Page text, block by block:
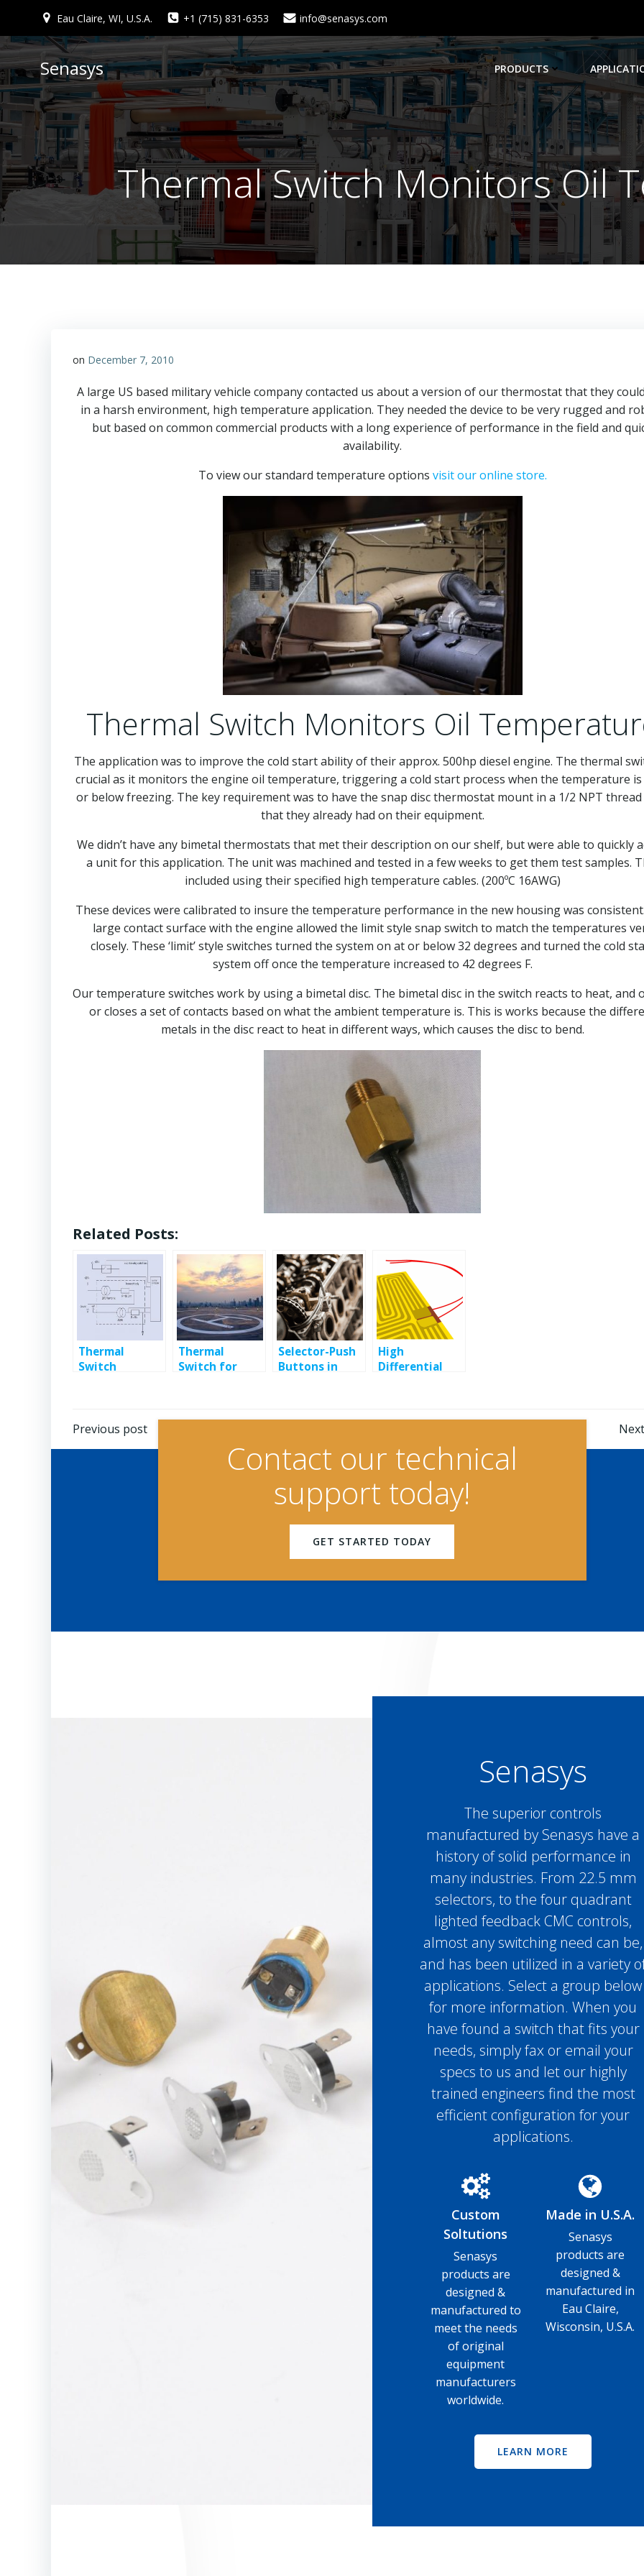
content
Eau Claire, WI, U.S.A. +1 (715) 831-6353 info@senasys.com
Senasys PRODUCTS
Thermal Switch Monitors Oil
on December 7, 2010
A large US based military vehicle company contacted us about a version of our thermostat that they
in a harsh environment, high temperature application. They needed the device to be very rugged and
but based on common commercial products with a long experience of performance in the field and
availability.
To view our standard temperature options visit our online store.
Thermal Switch Monitors Oil
The application was to improve the cold start ability of their approx. 500hp diesel engine. The thermal
crucial as it monitors the engine oil temperature, triggering a cold start process when the temperature
or below freezing. The key requirement was to have the snap disc thermostat mount in a 1/2 NPT
that they already had on their equipment.
We didn’t have any bimetal thermostats that met their description on our shelf, but were able to quickly
a unit for this application. The unit was machined and tested in a few weeks to get them test samples.
included using their specified high temperature cables. (200ºC 16AWG)
These devices were calibrated to insure the temperature performance in the new housing was
large contact surface with the engine allowed the limit style snap switch to match the temperatures
closely. These ‘limit’ style switches turned the system on at or below 32 degrees and turned the cold
system off once the temperature increased to 42 degrees F.
Our temperature switches work by using a bimetal disc. The bimetal disc in the switch reacts to heat, and
or closes a set of contacts based on what the ambient temperature is. This is works because the
metals in the disc react to heat in different ways, which causes the disc to bend.
Related Posts:
Thermal
Switch
Thermal
Switch for
Selector-Push
Buttons in
High
Differential
Post
Previous post
navigation
Contact our technical
support today!
GET STARTED TODAY
Senasys
The superior controls
manufactured by Senasys have a
history of solid performance in
many industries. From 22.5 mm
selectors, to the four quadrant
lighted feedback CMC controls,
almost any switching need can be,
and has been utilized in a variety
applications. Select a group below
for more information. When you
have found a switch that fits your
needs, simply fax or email your
specs to us and let our highly
trained engineers find the most
efficient configuration for your
applications.
Custom
Soltutions
Senasys
products are
designed &
manufactured to
meet the needs
of original
equipment
manufacturers
worldwide.
Made in U.S.A.
Senasys
products are
designed &
manufactured in
Eau Claire,
Wisconsin, U.S.A.
LEARN MORE